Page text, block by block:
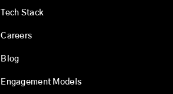
Tech Stack
Careers
Blog
Engagement Models